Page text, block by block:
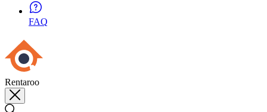
FAQ
Rentaroo